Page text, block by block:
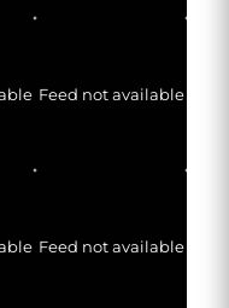
Feed not available
Feed not available